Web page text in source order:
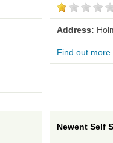
Address:
Find out more
Newent Self